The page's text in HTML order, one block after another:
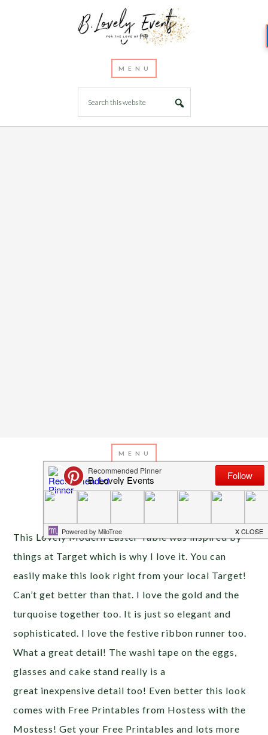
MARCH 26, 2013BYEMILY MILLER
Inspiration of The Day
This Lovely Modern Easter Table was inspired by
things at Target which is why I love it. You can
easily make this look right from your local Target!
Can’t get better than that. I love the gold and the
turquoise together too. It is just so elegant and
sophisticated. I love the festive ribbon runner too.
What a great detail! The washi tape on the eggs,
glasses and cake stand really is a
great inexpensive detail too! Even better this look
comes with Free Printables from Hostess with the
Mostess! Get your Free Printables and lots more